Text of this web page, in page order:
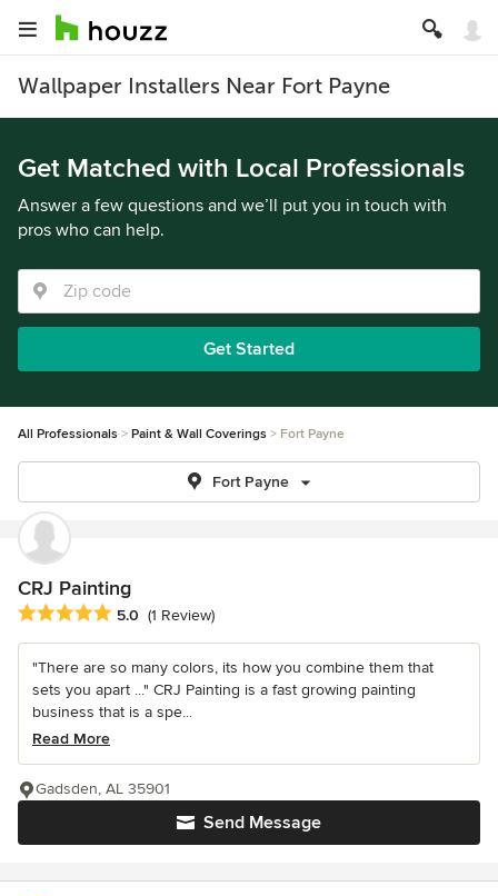
Wallpaper Installers Near Fort Payne
Get Matched with Local Professionals
Answer a few questions and we’ll put you in touch with
pros who can help.
Get Started
All Professionals Paint & Wall Coverings Fort Payne
Fort Payne
CRJ Painting
Average rating: 5 out of 5 stars
5.0 (1 Review)
"There are so many colors, its how you combine them that
sets you apart ..." CRJ Painting is a fast growing painting
business that is a spe...
Read More
Send Message
Gadsden, AL 35901